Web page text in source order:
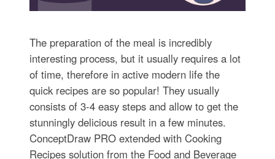
The preparation of the meal is incredibly
interesting process, but it usually requires a lot
of time, therefore in active modern life the
quick recipes are so popular! They usually
consists of 3-4 easy steps and allow to get the
stunningly delicious result in a few minutes.
ConceptDraw PRO extended with Cooking
Recipes solution from the Food and Beverage